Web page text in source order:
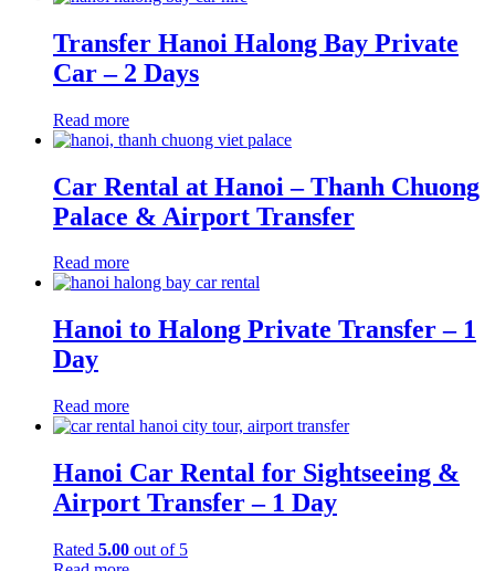
Transfer Hanoi Halong Bay Private
Car – 2 Days
Read more
Car Rental at Hanoi – Thanh Chuong
Palace & Airport Transfer
Read more
Hanoi to Halong Private Transfer – 1
Day
Read more
Hanoi Car Rental for Sightseeing &
Airport Transfer – 1 Day
Rated 5.00 out of 5